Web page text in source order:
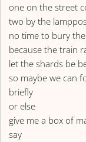
one on the street
two by the
no time to bury
because the train
let the shards be
so maybe we can
briefly
or else
give me a box of
say